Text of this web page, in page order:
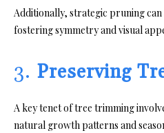
Additionally, strategic pruning can
fostering symmetry and visual
3. Preserving
A key tenet of tree trimming
natural growth patterns and